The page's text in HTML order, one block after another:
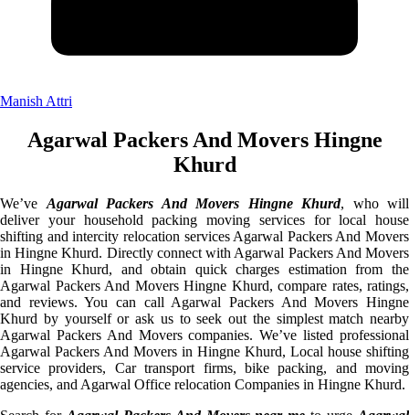
Manish Attri
Agarwal Packers And Movers Hingne
Khurd
We’ve Agarwal Packers And Movers Hingne Khurd, who will
deliver your household packing moving services for local house
shifting and intercity relocation services Agarwal Packers And Movers
in Hingne Khurd. Directly connect with Agarwal Packers And Movers
in Hingne Khurd, and obtain quick charges estimation from the
Agarwal Packers And Movers Hingne Khurd, compare rates, ratings,
and reviews. You can call Agarwal Packers And Movers Hingne
Khurd by yourself or ask us to seek out the simplest match nearby
Agarwal Packers And Movers companies. We’ve listed professional
Agarwal Packers And Movers in Hingne Khurd, Local house shifting
service providers, Car transport firms, bike packing, and moving
agencies, and Agarwal Office relocation Companies in Hingne Khurd.